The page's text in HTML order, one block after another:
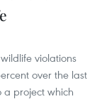
violations
over the last
a project which